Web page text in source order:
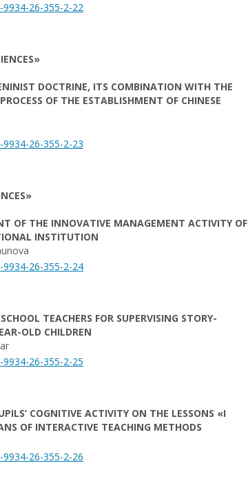
26-355-2-22
DOCTRINE, ITS COMBINATION WITH THE
OF THE ESTABLISHMENT OF CHINESE
26-355-2-23
OF THE INNOVATIVE MANAGEMENT ACTIVITY OF
INSTITUTION
26-355-2-24
TEACHERS FOR SUPERVISING STORY-
OLD CHILDREN
26-355-2-25
COGNITIVE ACTIVITY ON THE LESSONS «I
OF INTERACTIVE TEACHING METHODS
26-355-2-26